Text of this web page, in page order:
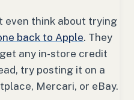
even think about trying
back to Apple. They
any in-store credit
try posting it on a
Mercari, or eBay.